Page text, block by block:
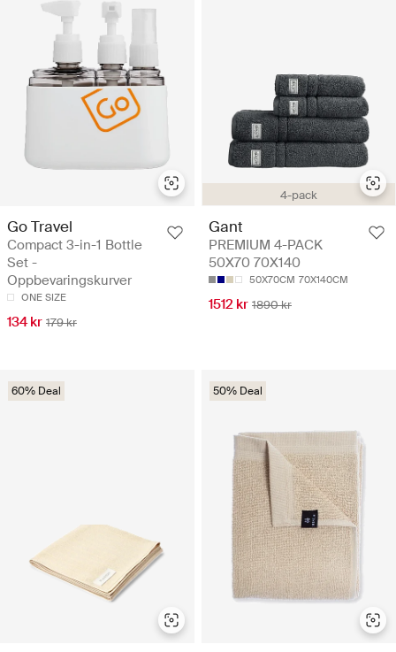
Go Travel
Compact 3-in-1 Bottle
Set -
Oppbevaringskurver
ONE SIZE
134 kr 179 kr
4-pack
Gant
PREMIUM 4-PACK
50X70 70X140
50X70CM 70X140CM
1512 kr 1890 kr
60% Deal 50% Deal